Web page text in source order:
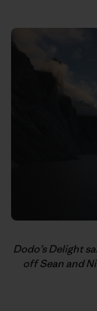
Dodo’s Delight
off Sean and